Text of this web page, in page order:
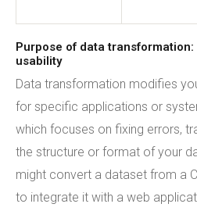
Purpose of data
usability
Data transformation modifies
for specific applications or
which focuses on fixing errors,
the structure or format of your
might convert a dataset from a
to integrate it with a web